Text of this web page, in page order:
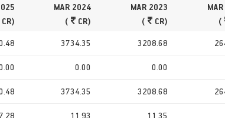
CR)
MAR 2024
(
CR)
MAR 2023
(
CR)
(
3734.35 3208.68
0.00 0.00
3734.35 3208.68
11.93 11.35